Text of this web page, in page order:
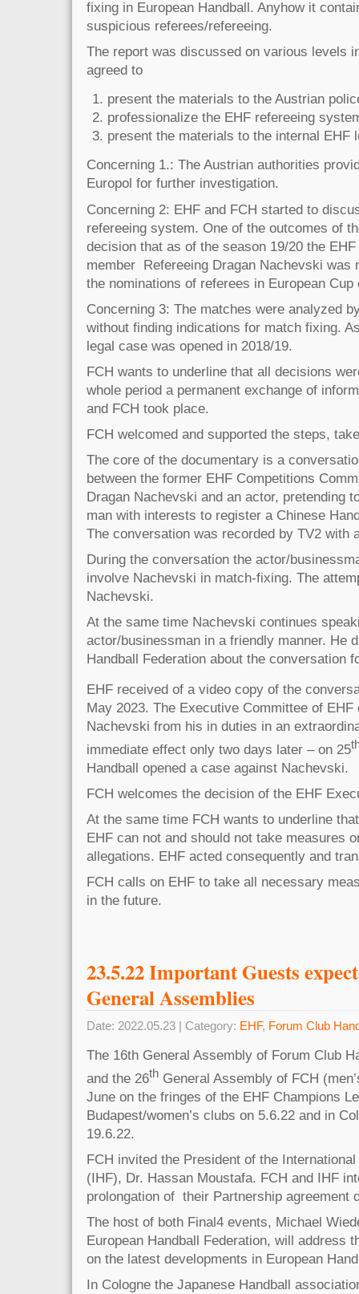
fixing in European Handball. Anyhow it
suspicious referees/refereeing.
The report was discussed on various levels
agreed to
present the materials to the Austrian
professionalize the EHF refereeing
present the materials to the internal EHF
Concerning 1.: The Austrian authorities
Europol for further investigation.
Concerning 2: EHF and FCH started to
refereeing system. One of the outcomes of
decision that as of the season 19/20 the
member Refereeing Dragan Nachevski was
the nominations of referees in European
Concerning 3: The matches were analyzed
without finding indications for match fixing.
legal case was opened in 2018/19.
FCH wants to underline that all decisions
whole period a permanent exchange of
and FCH took place.
FCH welcomed and supported the steps,
The core of the documentary is a
between the former EHF Competitions
Dragan Nachevski and an actor, pretending
man with interests to register a Chinese
The conversation was recorded by TV2 with
During the conversation the actor/
involve Nachevski in match-fixing. The
Nachevski.
At the same time Nachevski continues
actor/businessman in a friendly manner. He
Handball Federation about the conversation
EHF received of a video copy of the
May 2023. The Executive Committee of EHF
Nachevski from his in duties in an
immediate effect only two days later – on 25
Handball opened a case against Nachevski.
FCH welcomes the decision of the EHF
At the same time FCH wants to underline
EHF can not and should not take measures
allegations. EHF acted consequently and
FCH calls on EHF to take all necessary
in the future.
23.5.22 Important Guests
General Assemblies
Date: 2022.05.23 | Category: EHF, Forum Club
The 16th General Assembly of Forum Club
and the 26th General Assembly of FCH
June on the fringes of the EHF Champions
Budapest/women’s clubs on 5.6.22 and in
19.6.22.
FCH invited the President of the
(IHF), Dr. Hassan Moustafa. FCH and IHF
prolongation of their Partnership agreement
The host of both Final4 events, Michael
European Handball Federation, will address
on the latest developments in European
In Cologne the Japanese Handball